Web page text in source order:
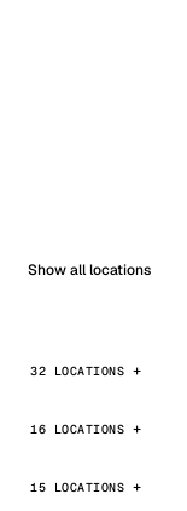
Show all locations
32 LOCATIONS
16 LOCATIONS
15 LOCATIONS